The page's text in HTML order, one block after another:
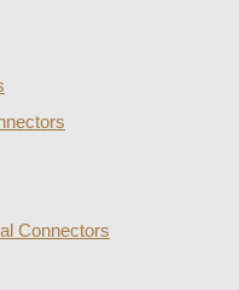
Connectors